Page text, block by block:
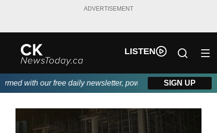
ADVERTISEMENT
LISTEN
our free daily newsletter, powered by DKI First Choice
SIGN UP